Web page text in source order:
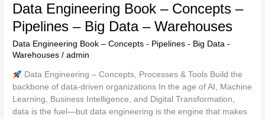
Data Engineering Book – Concepts –
Pipelines – Big Data – Warehouses
Data Engineering Book – Concepts - Pipelines - Big Data -
Warehouses /admin
Data Engineering – Concepts, Processes & Tools Build the
backbone of data-driven organizations In the age of AI, Machine
Learning, Business Intelligence, and Digital Transformation,
data is the fuel—but data engineering is the engine that makes
Warehouses